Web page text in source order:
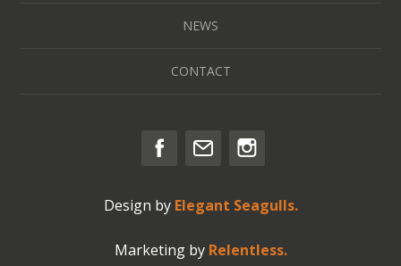
NEWS
CONTACT
Design by Elegant Seagulls.
Marketing by Relentless.